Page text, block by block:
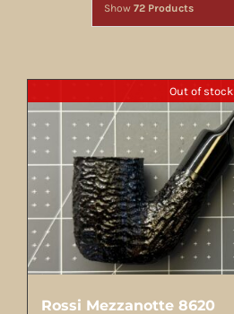
Show 72 Products
Out of stock
Rossi Mezzanotte 8620